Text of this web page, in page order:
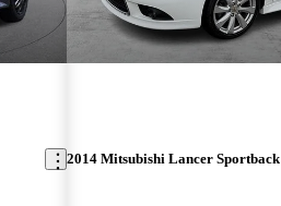
2014 Mitsubishi Lancer Sportback